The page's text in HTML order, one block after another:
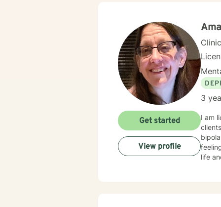
3
I am
life
Get started
View profile